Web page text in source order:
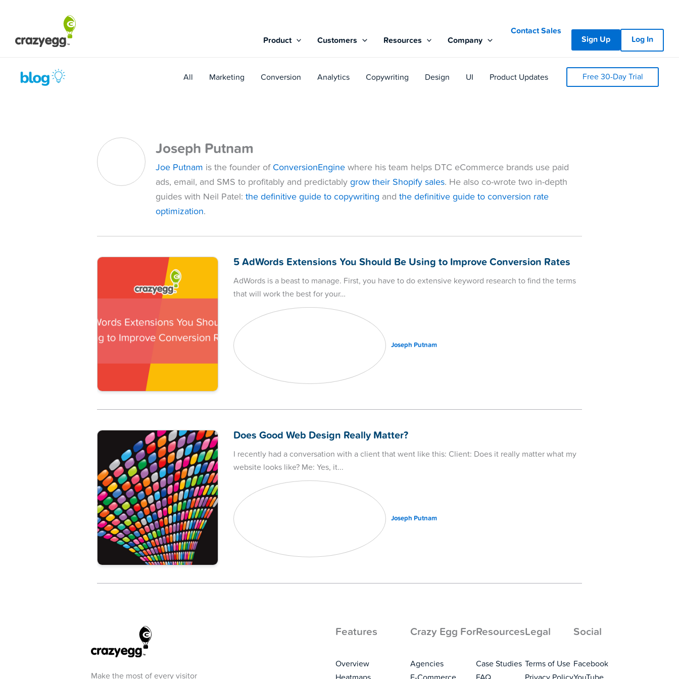
content
Product Customers Resources Company
Contact Sales
Sign Up
Log In
All Marketing Conversion Analytics Copywriting Design UI Product Updates Free 30-Day Trial
Joseph Putnam
Joe Putnam is the founder of ConversionEngine where his team helps DTC eCommerce brands use paid
ads, email, and SMS to profitably and predictably grow their Shopify sales. He also co-wrote two in-depth
guides with Neil Patel: the definitive guide to copywriting and the definitive guide to conversion rate
optimization.
5 AdWords Extensions You Should Be Using to Improve Conversion Rates
AdWords is a beast to manage. First, you have to do extensive keyword research to find the terms
that will work the best for your…
Joseph Putnam
Does Good Web Design Really Matter?
I recently had a conversation with a client that went like this: Client: Does it really matter what my
website looks like? Me: Yes, it
Joseph Putnam
Make the most of every visitor
Features
Overview
Crazy Egg For
Agencies
Resources
Case Studies
Legal
Terms of Use
Social
Facebook